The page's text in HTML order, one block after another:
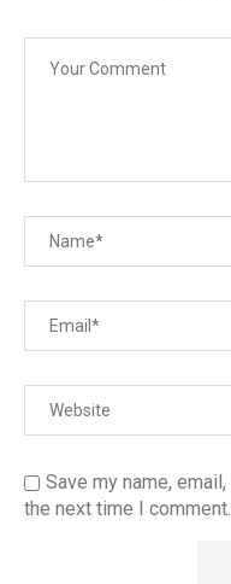
Save my name,
the next time I comment.